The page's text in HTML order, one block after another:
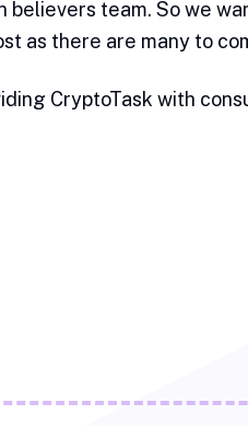
believers team. So we
as there are many to
CryptoTask with